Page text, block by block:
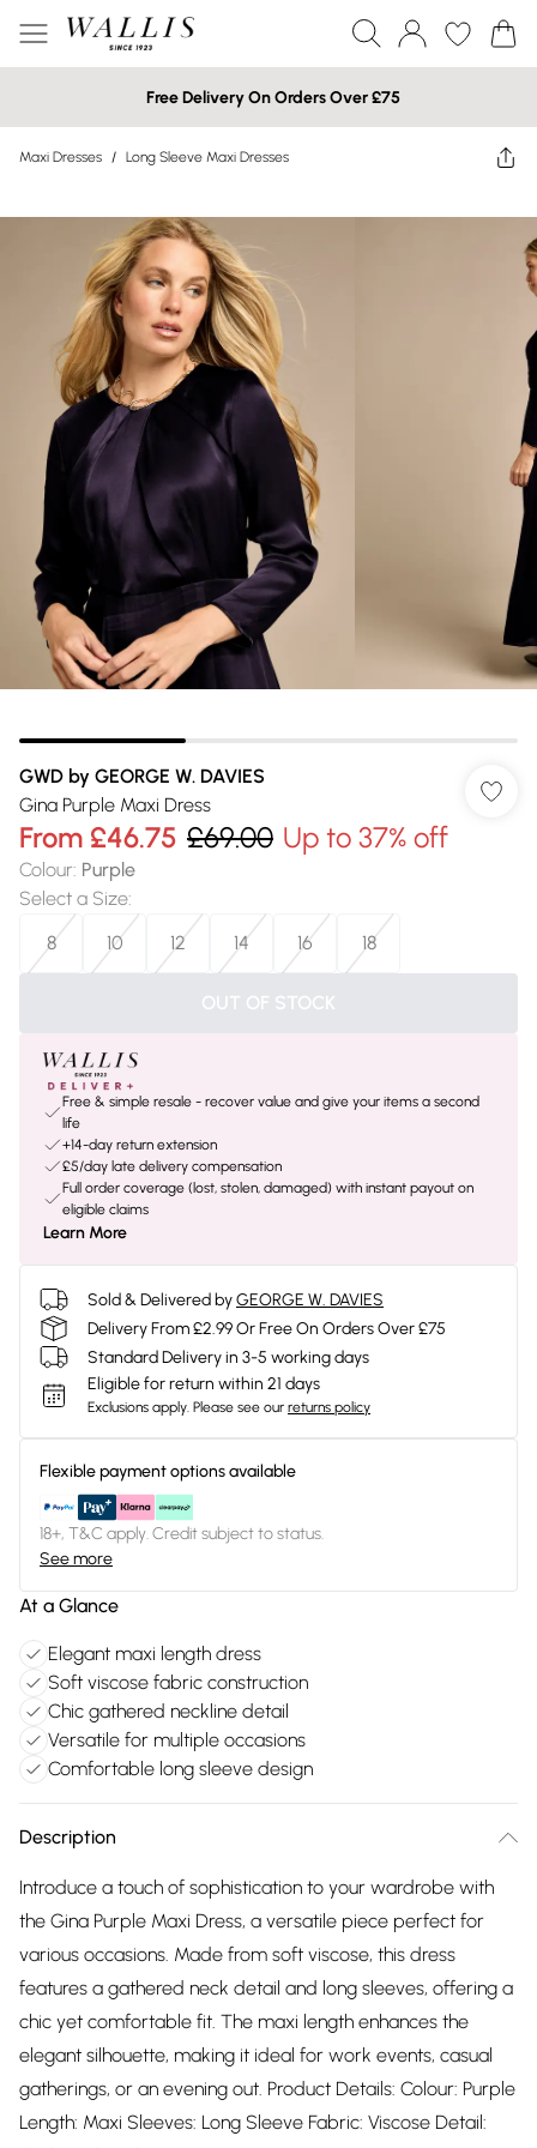
Free Delivery On Orders Over £75
Maxi Dresses / Long Sleeve Maxi Dresses
GWD by GEORGE W. DAVIES
Gina Purple Maxi Dress
From £46.75 £69.00 Up to 37% off
Colour: Purple
Select a Size:
8
10 12 14 16 18
OUT OF STOCK
Free & simple resale - recover value and give your items a second
life
+14-day return extension
£5/day late delivery compensation
Full order coverage (lost, stolen, damaged) with instant payout on
eligible claims
Learn More
Sold & Delivered byGEORGE W. DAVIES
Delivery From £2.99 Or Free On Orders Over £75
Standard Delivery in 3-5 working days
Eligible for return within 21 days
Exclusions apply. Please see our returns policy
Flexible payment options available
18+, T&C apply. Credit subject to status.
See more
At a Glance
Elegant maxi length dress
Soft viscose fabric construction
Chic gathered neckline detail
Versatile for multiple occasions
Comfortable long sleeve design
Description
Introduce a touch of sophistication to your wardrobe with
the Gina Purple Maxi Dress, a versatile piece perfect for
various occasions. Made from soft viscose, this dress
features a gathered neck detail and long sleeves, offering a
chic yet comfortable fit. The maxi length enhances the
elegant silhouette, making it ideal for work events, casual
gatherings, or an evening out. Product Details: Colour: Purple
Length: Maxi Sleeves: Long Sleeve Fabric: Viscose Detail: